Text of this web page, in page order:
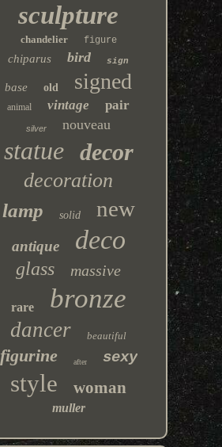
sculpture
chandelier figure
chiparus bird sign
base old signed
animal vintage pair
silver nouveau
statue decor
decoration
lamp solid new
antique deco
glass massive
rare bronze
dancer beautiful
figurine after sexy
style woman
muller